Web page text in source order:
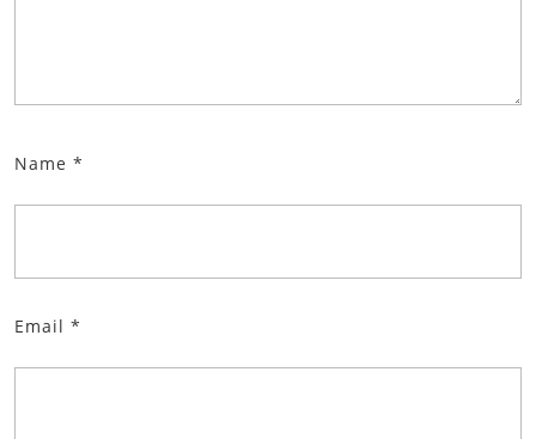
Name *
Email *